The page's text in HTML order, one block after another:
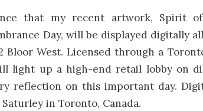
that my recent artwork, Spirit of
Day, will be displayed digitally
Bloor West. Licensed through a
light up a high-end retail lobby on
reflection on this important day.
in Toronto, Canada.